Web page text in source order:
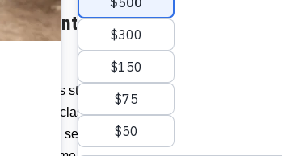
Events from Home – sun-
is staying close to home, don’t
take classes, contribute, stroll
hear and see some great musicians —